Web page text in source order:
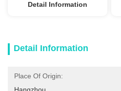
Detail Information
Detail Information
Place Of Origin: